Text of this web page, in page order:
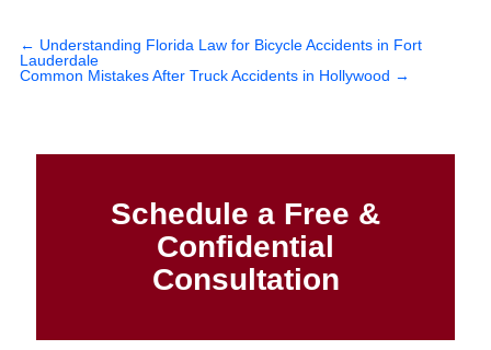
← Understanding Florida Law for Bicycle Accidents in Fort
Lauderdale
Common Mistakes After Truck Accidents in Hollywood →
Schedule a Free &
Confidential
Consultation